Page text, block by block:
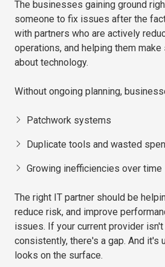
The businesses gaining ground
someone to fix issues after the
with partners who are actively
operations, and helping them
about technology.
Without ongoing planning,
Patchwork systems
Duplicate tools and wasted
Growing inefficiencies over time
The right IT partner should be
reduce risk, and improve
issues. If your current provider
consistently, there's a gap. And it's
looks on the surface.